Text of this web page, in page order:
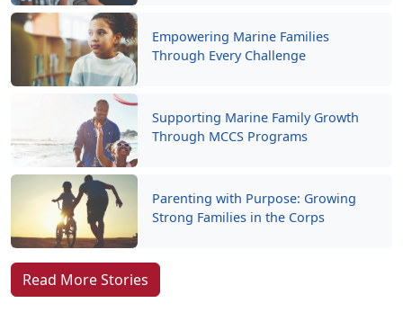
Empowering Marine Families
Through Every Challenge
Supporting Marine Family Growth
Through MCCS Programs
Parenting with Purpose: Growing
Strong Families in the Corps
Read More Stories